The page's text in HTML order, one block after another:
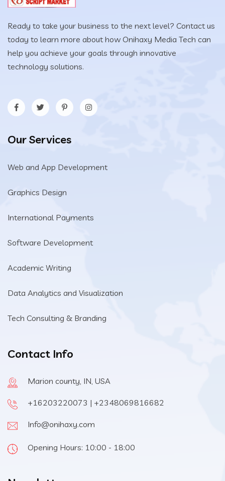
Ready to take your business to the next level? Contact us
today to learn more about how Onihaxy Media Tech can
help you achieve your goals through innovative
technology solutions.
Our Services
Web and App Development
Graphics Design
International Payments
Software Development
Academic Writing
Data Analytics and Visualization
Tech Consulting & Branding
Contact Info
Marion county, IN, USA
+16203220073 | +2348069816682
Info@onihaxy.com
Opening Hours: 10:00 - 18:00